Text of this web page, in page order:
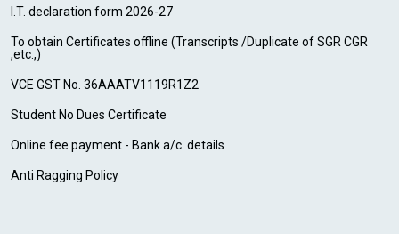
I.T. declaration form 2026-27
To obtain Certificates offline (Transcripts /Duplicate of SGR CGR
,etc.,)
VCE GST No. 36AAATV1119R1Z2
Student No Dues Certificate
Online fee payment - Bank a/c. details
Anti Ragging Policy